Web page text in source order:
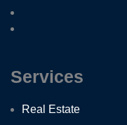
Services
Real Estate